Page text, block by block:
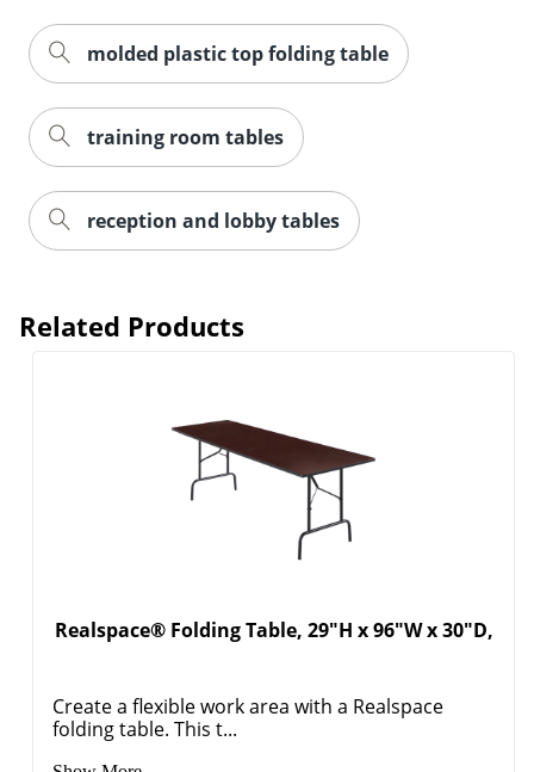
molded plastic top folding table
training room tables
reception and lobby tables
Related Products
Realspace® Folding Table, 29"H x 96"W x 30"D,
Create a flexible work area with a Realspace
folding table. This t...